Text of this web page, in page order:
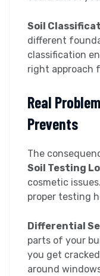
Soil
different
classification
right approach
Real
Prevents
The
Soil Testing
cosmetic
proper testing
Differential
parts of your
you get
around